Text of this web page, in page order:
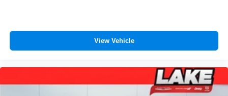
View Vehicle